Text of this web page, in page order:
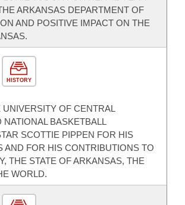
ARKANSAS DEPARTMENT OF
AND POSITIVE IMPACT ON THE
HISTORY
OF CENTRAL
NATIONAL BASKETBALL
SCOTTIE PIPPEN FOR HIS
AND FOR HIS CONTRIBUTIONS TO
THE STATE OF ARKANSAS, THE
WORLD.